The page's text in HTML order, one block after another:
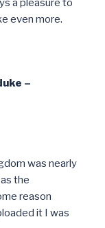
a pleasure to
even more.
–
was nearly
the
reason
it I was